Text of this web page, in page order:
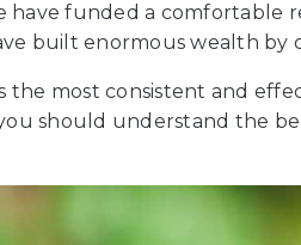
have funded a comfortable
built enormous wealth by
the most consistent and
should understand the